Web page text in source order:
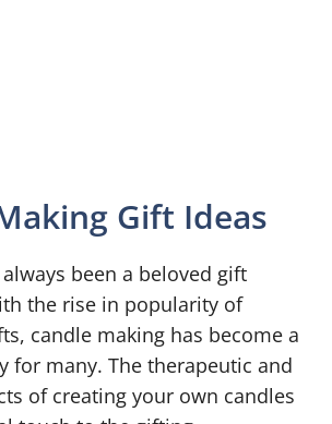
Gift Ideas
been a beloved gift
the rise in popularity of
candle making has become a
for many. The therapeutic and
of creating your own candles